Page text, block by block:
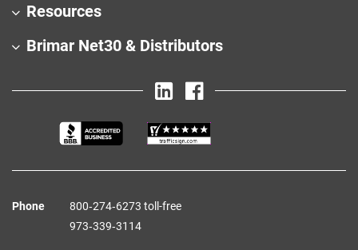
Resources
Brimar Net30 & Distributors
Phone
800‑274‑6273 toll-free
973‑339‑3114